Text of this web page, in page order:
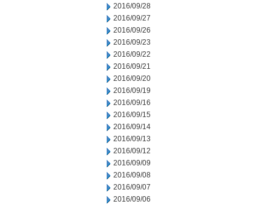
2016/09/28
2016/09/27
2016/09/26
2016/09/23
2016/09/22
2016/09/21
2016/09/20
2016/09/19
2016/09/16
2016/09/15
2016/09/14
2016/09/13
2016/09/12
2016/09/09
2016/09/08
2016/09/07
2016/09/06